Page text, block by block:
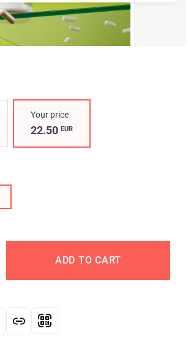
Your price
22.50EUR
ADD TO CART